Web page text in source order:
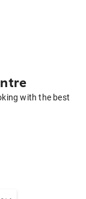
with the best